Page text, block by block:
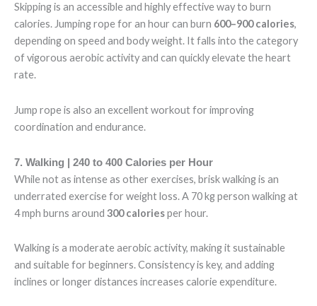
Skipping is an accessible and highly effective way to burn
calories. Jumping rope for an hour can burn 600–900 calories,
depending on speed and body weight. It falls into the category
of vigorous aerobic activity and can quickly elevate the heart
rate.
Jump rope is also an excellent workout for improving
coordination and endurance.
7. Walking | 240 to 400 Calories per Hour
While not as intense as other exercises, brisk walking is an
underrated exercise for weight loss. A 70 kg person walking at
4 mph burns around 300 caloriesper hour.
Walking is a moderate aerobic activity, making it sustainable
and suitable for beginners. Consistency is key, and adding
inclines or longer distances increases calorie expenditure.